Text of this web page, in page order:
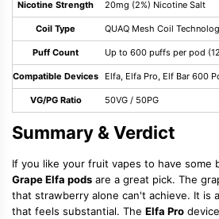
Nicotine Strength 20mg (2%) Nicotine Salt
Coil Type QUAQ Mesh Coil
Puff Count Up to 600 puffs per pod
Compatible Devices Elfa, Elfa Pro, Elf Bar 600
VG/PG Ratio 50VG / 50PG
Summary & Verdict
If you like your fruit vapes to have some
Grape Elfa pods are a great pick. The
that strawberry alone can't achieve. It is
that feels substantial. The Elfa Pro